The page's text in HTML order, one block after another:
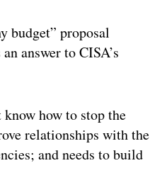
budget” proposal
answer to CISA’s
how to stop the
relationships with the
and needs to build